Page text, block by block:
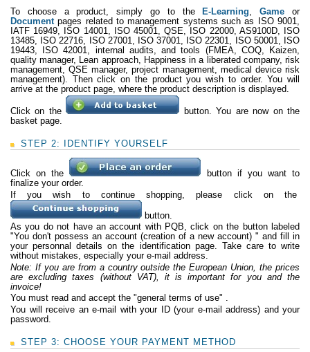
To choose a product, simply go to the
E-Learning ,Game or
Document pages related to management systems such as ISO 9001,
IATF 16949, ISO 14001, ISO 45001, QSE, ISO 22000, AS9100D, ISO
13485, ISO 22716, ISO 27001, ISO 37001, ISO 22301, ISO 50001, ISO
19443, ISO 42001, internal audits, and tools (FMEA, COQ, Kaizen,
quality manager, Lean approach, Happiness in a liberated company, risk
management, QSE manager, project management, medical device risk
management). Then click on the product you wish to order. You will
arrive at the product page, where the product description is displayed.
Click on the
button. You are now on the
basket page.
STEP 2: IDENTIFY YOURSELF
Click on the
button if you want to
finalize your order.
If you wish to continue shopping, please click on the
button.
As you do not have an account with PQB, click on the button labeled
"You don't possess an account (creation of a new account) " and fill in
your personnal details on the identification page. Take care to write
without mistakes, especially your e-mail address.
Note: If you are from a country outside the European Union, the prices
are excluding taxes (without VAT), it is important for you and the
invoice!
You must read and accept the "general terms of use" .
You will receive an e-mail with your ID (your e-mail address) and your
password.
STEP 3: CHOOSE YOUR PAYMENT METHOD